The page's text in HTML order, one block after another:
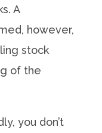
A
however,
stock
of the
you don’t